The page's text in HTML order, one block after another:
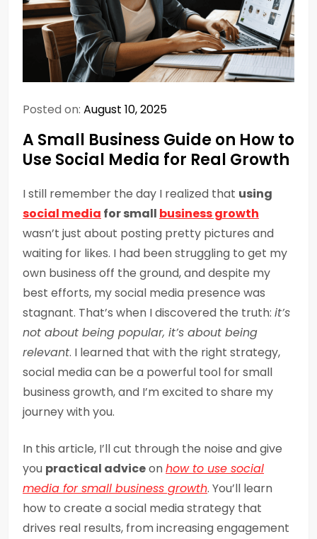
Posted on: August 10, 2025
A Small Business Guide on How to
Use Social Media for Real Growth
I still remember the day I realized that using
social media for small business growth
wasn’t just about posting pretty pictures and
waiting for likes. I had been struggling to get my
own business off the ground, and despite my
best efforts, my social media presence was
stagnant. That’s when I discovered the truth: it’s
not about being popular, it’s about being
relevant. I learned that with the right strategy,
social media can be a powerful tool for small
business growth, and I’m excited to share my
journey with you.
In this article, I’ll cut through the noise and give
you practical adviceonhow to use social
media for small business growth. You’ll learn
how to create a social media strategy that
drives real results, from increasing engagement